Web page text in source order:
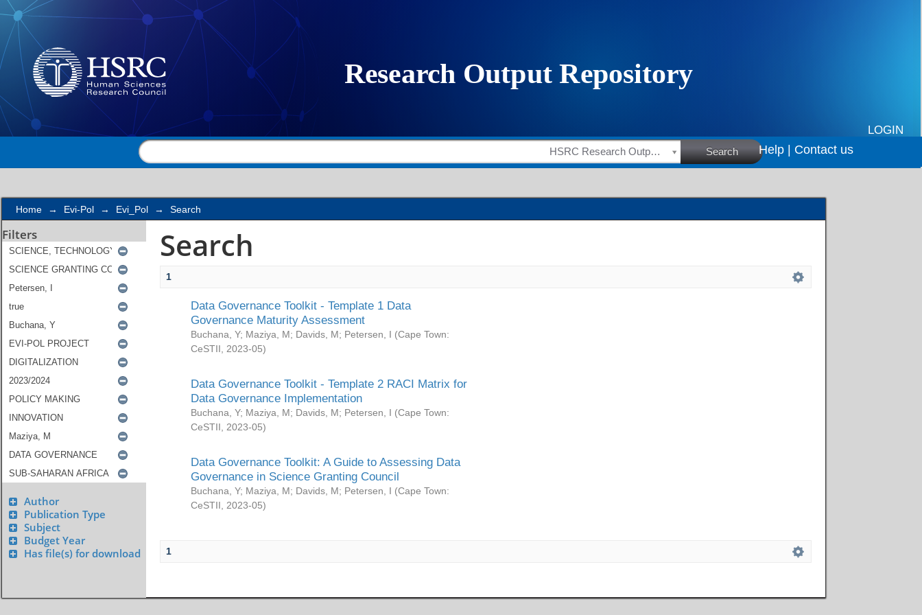
Search
LOGIN
HSRC Research Outputs Search Help | Contact us
Home → Evi-Pol → Evi_Pol → Search
Filters
Author
Publication Type
Subject
Budget Year
Has file(s) for download
Search
1
Data Governance Toolkit - Template 1 Data
Governance Maturity Assessment
Buchana, Y; Maziya, M; Davids, M; Petersen, I (Cape Town:
CeSTII
2023-05)
Data Governance Toolkit - Template 2 RACI Matrix for
Data Governance Implementation
Buchana, Y; Maziya, M; Davids, M; Petersen, I (Cape Town:
CeSTII
2023-05)
Data Governance Toolkit: A Guide to Assessing Data
Governance in Science Granting Council
Buchana, Y; Maziya, M; Davids, M; Petersen, I (Cape Town:
CeSTII
2023-05)
1